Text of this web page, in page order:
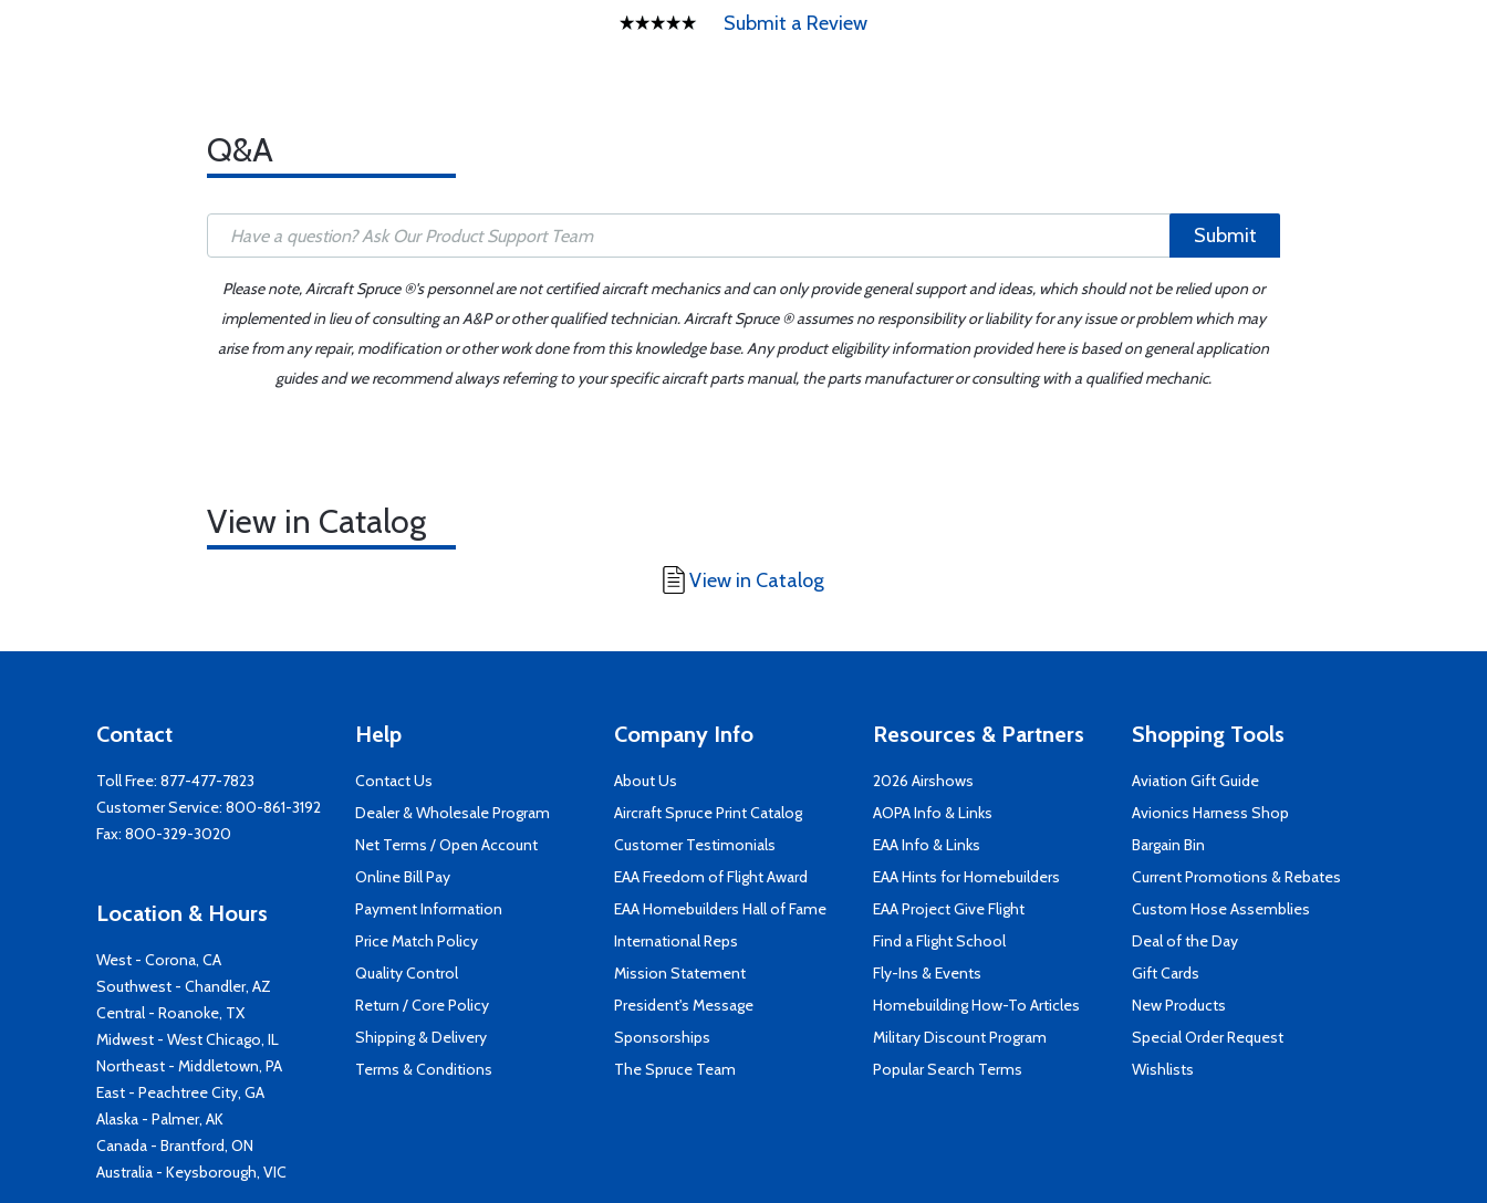
Submit a Review
Q&A
Submit
Please note, Aircraft Spruce ®'s personnel are not certified aircraft mechanics and can only provide general support and ideas, which should not be relied upon or
implemented in lieu of consulting an A&P or other qualified technician. Aircraft Spruce ® assumes no responsibility or liability for any issue or problem which may
arise from any repair, modification or other work done from this knowledge base. Any product eligibility information provided here is based on general application
guides and we recommend always referring to your specific aircraft parts manual, the parts manufacturer or consulting with a qualified mechanic.
View in Catalog
View in Catalog
Contact
Toll Free: 877-477-7823
Customer Service: 800-861-3192
Fax: 800-329-3020
Location & Hours
West - Corona, CA
Southwest - Chandler, AZ
Central - Roanoke, TX
Midwest - West Chicago, IL
Northeast - Middletown, PA
East - Peachtree City, GA
Alaska - Palmer, AK
Canada - Brantford, ON
Australia - Keysborough, VIC
Help
Contact Us
Dealer & Wholesale Program
Net Terms / Open Account
Online Bill Pay
Payment Information
Price Match Policy
Quality Control
Return / Core Policy
Shipping & Delivery
Terms & Conditions
Company Info
About Us
Aircraft Spruce Print Catalog
Customer Testimonials
EAA Freedom of Flight Award
EAA Homebuilders Hall of Fame
International Reps
Mission Statement
President's Message
Sponsorships
The Spruce Team
Resources & Partners
2026 Airshows
AOPA Info & Links
EAA Info & Links
EAA Hints for Homebuilders
EAA Project Give Flight
Find a Flight School
Fly-Ins & Events
Homebuilding How-To Articles
Military Discount Program
Popular Search Terms
Shopping Tools
Aviation Gift Guide
Avionics Harness Shop
Bargain Bin
Current Promotions & Rebates
Custom Hose Assemblies
Deal of the Day
Gift Cards
New Products
Special Order Request
Wishlists